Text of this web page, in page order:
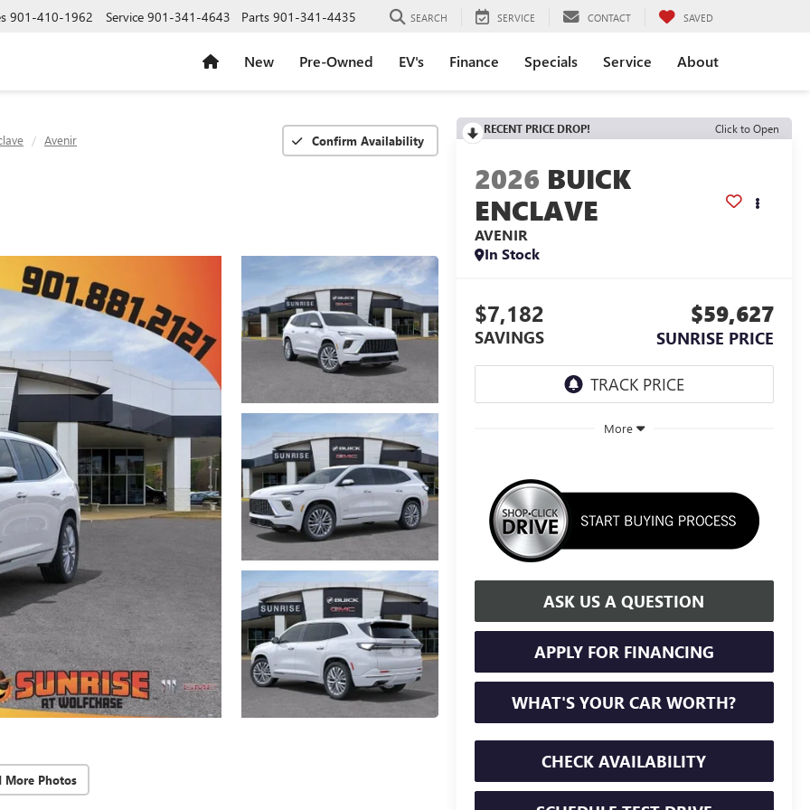
901-410-1962 Service 901-341-4643 Parts 901-341-4435 SEARCH SERVICE CONTACT SAVED
New Pre-Owned EV's Finance Specials Service About
Avenir Confirm Availability
More Photos
RECENT PRICE DROP! Click to Open
2026 BUICK
ENCLAVE
AVENIR
In Stock
$7,182
SAVINGS
$59,627
SUNRISE PRICE
More
ASK US A QUESTION
APPLY FOR FINANCING
WHAT'S YOUR CAR WORTH?
CHECK AVAILABILITY